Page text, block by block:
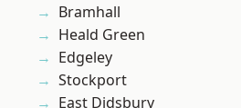
Bramhall
Heald Green
Edgeley
Stockport
East Didsbury